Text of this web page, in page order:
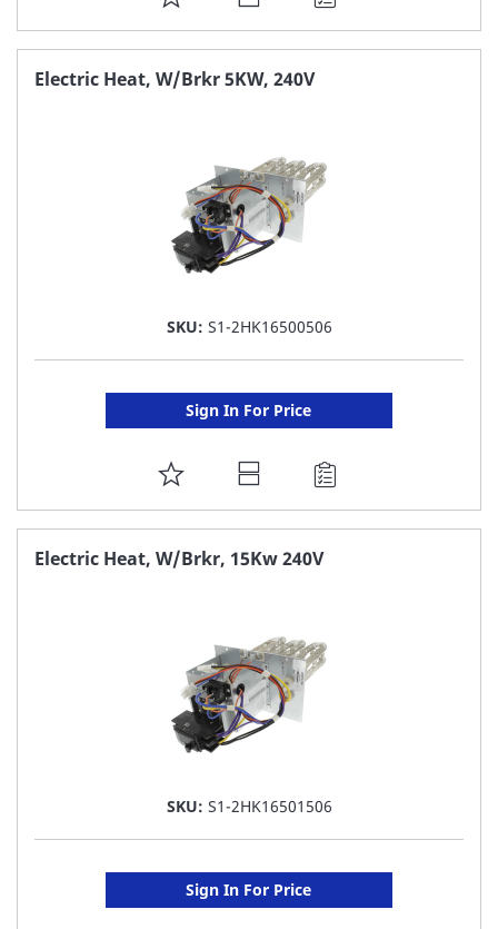
TO
FAVORITE
Electric Heat, W/Brkr 5KW, 240V
SKU: S1-2HK16500506
Sign In For Price
ADD
TO
FAVORITE
Electric Heat, W/Brkr, 15Kw 240V
SKU: S1-2HK16501506
Sign In For Price